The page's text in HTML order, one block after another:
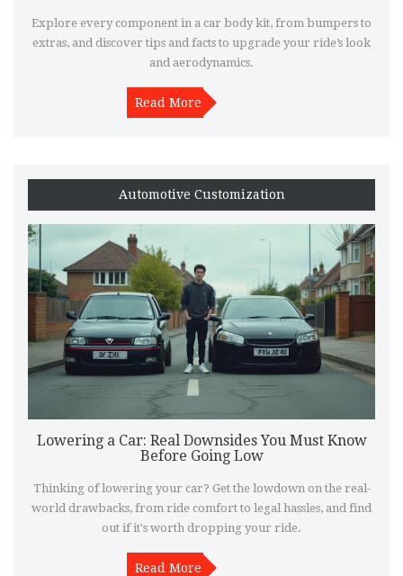
Explore every component in a car body kit, from bumpers to
extras, and discover tips and facts to upgrade your ride’s look
and aerodynamics.
Read More
Automotive Customization
Lowering a Car: Real Downsides You Must Know
Before Going Low
Thinking of lowering your car? Get the lowdown on the real-
world drawbacks, from ride comfort to legal hassles, and find
out if it's worth dropping your ride.
Read More